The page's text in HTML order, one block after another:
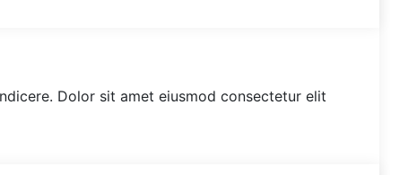
Dolor sit amet eiusmod consectetur elit